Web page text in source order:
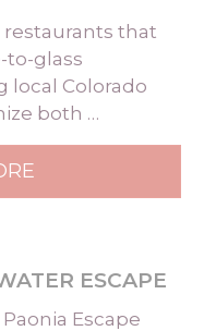
that
to-glass
local Colorado
both …
ESCAPE
Escape